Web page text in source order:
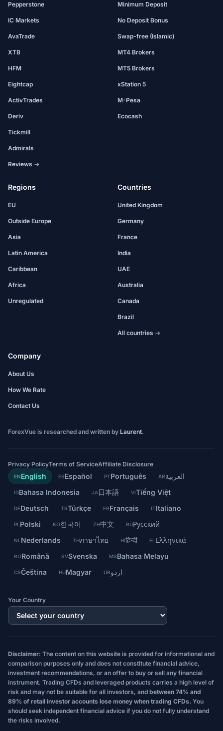
Pepperstone
IC Markets
AvaTrade
XTB
HFM
Eightcap
ActivTrades
Deriv
Tickmill
Admirals
Reviews →
Minimum Deposit
No Deposit Bonus
Swap-free (Islamic)
MT4 Brokers
MT5 Brokers
xStation 5
M-Pesa
Ecocash
Regions
EU
Outside Europe
Asia
Latin America
Caribbean
Africa
Unregulated
Countries
United Kingdom
Germany
France
India
UAE
Australia
Canada
Brazil
All countries →
Company
About Us
How We Rate
Contact Us
ForexVue is researched and written by Laurent.
Privacy PolicyTerms of ServiceAffiliate Disclosure
ENEnglish ESEspañol PTPortuguês ARالعربية
IDBahasa Indonesia JA日本語 VITiếng Việt
DEDeutsch TRTürkçe FRFrançais ITItaliano
PL Polski KO한국어 ZH中文 RUРусский
NL Nederlands THภาษาไทย HIहिन्दी EL Ελληνικά
RORomână SVSvenska MSBahasa Melayu
CSČeština HUMagyar URاردو
Your Country
Disclaimer: The content on this website is provided for informational and
comparison purposes only and does not constitute financial advice,
investment recommendations, or an offer to buy or sell any financial
instrument. Trading CFDs and leveraged products carries a high level of
risk and may not be suitable for all investors, and between 74% and
89% of retail investor accounts lose money when trading CFDs. You
should seek independent financial advice if you do not fully understand
the risks involved.